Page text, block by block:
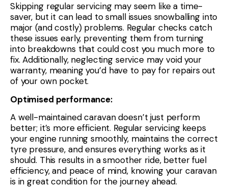
Skipping regular servicing may seem like a time-
saver, but it can lead to small issues snowballing into
major (and costly) problems. Regular checks catch
these issues early, preventing them from turning
into breakdowns that could cost you much more to
fix. Additionally, neglecting service may void your
warranty, meaning you’d have to pay for repairs out
of your own pocket.
Optimised performance:
A well-maintained caravan doesn’t just perform
better; it’s more efficient. Regular servicing keeps
your engine running smoothly, maintains the correct
tyre pressure, and ensures everything works as it
should. This results in a smoother ride, better fuel
efficiency, and peace of mind, knowing your caravan
is in great condition for the journey ahead.